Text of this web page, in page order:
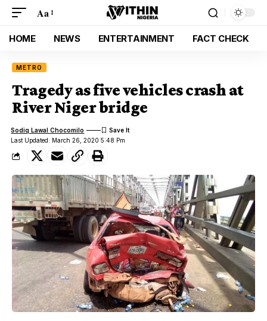
Aa
HOME NEWS ENTERTAINMENT FACT CHECK
METRO
Tragedy as five vehicles crash at
River Niger bridge
Last Updated: March 26, 2020 5:48 Pm
Sodiq Lawal Chocomilo